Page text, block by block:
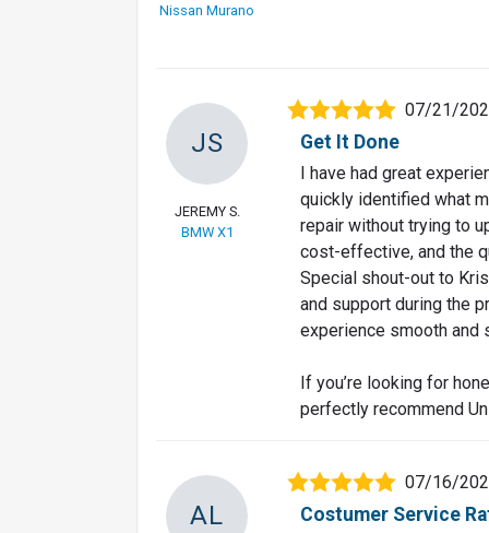
Nissan Murano
JS
JEREMY S.
BMW X1
07/21/
Get It Done
I have had great
quickly identified what
repair without trying to
cost-effective, and the
Special shout-out to
and support during the
experience smooth and
If you’re looking for
perfectly recommend
AL
07/16/
Costumer Service